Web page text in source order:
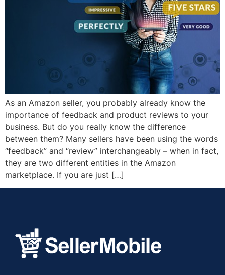
As an Amazon seller, you probably already know the
importance of feedback and product reviews to your
business. But do you really know the difference
between them? Many sellers have been using the words
“feedback” and “review” interchangeably – when in fact,
they are two different entities in the Amazon
marketplace. If you are just […]